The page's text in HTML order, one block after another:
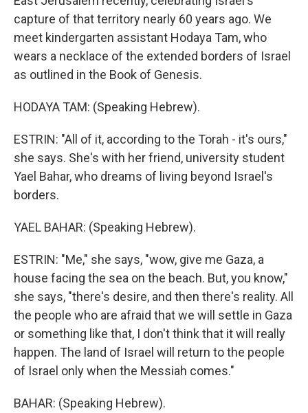
capture of that territory nearly 60 years ago. We
meet kindergarten assistant Hodaya Tam, who
wears a necklace of the extended borders of Israel
as outlined in the Book of Genesis.
HODAYA TAM: (Speaking Hebrew).
ESTRIN: "All of it, according to the Torah - it's ours,"
she says. She's with her friend, university student
Yael Bahar, who dreams of living beyond Israel's
borders.
YAEL BAHAR: (Speaking Hebrew).
ESTRIN: "Me," she says, "wow, give me Gaza, a
house facing the sea on the beach. But, you know,"
she says, "there's desire, and then there's reality. All
the people who are afraid that we will settle in Gaza
or something like that, I don't think that it will really
happen. The land of Israel will return to the people
of Israel only when the Messiah comes."
BAHAR: (Speaking Hebrew).